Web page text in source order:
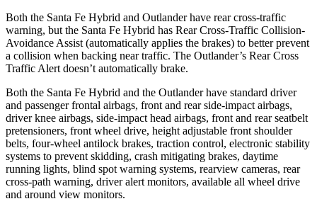
Both the Santa Fe Hybrid and Outlander have rear cross-traffic
warning, but the Santa Fe Hybrid has Rear Cross-Traffic Collision-
Avoidance Assist (automatically applies the brakes) to better prevent
a collision when backing near traffic. The Outlander’s Rear Cross
Traffic Alert doesn’t automatically brake.
Both the Santa Fe Hybrid and the Outlander have standard driver
and passenger frontal airbags, front and rear side-impact airbags,
driver knee airbags, side-impact head airbags, front and rear seatbelt
pretensioners, front wheel drive, height adjustable front shoulder
belts, four-wheel antilock brakes, traction control, electronic stability
systems to prevent skidding, crash mitigating brakes, daytime
running lights, blind spot warning systems, rearview cameras, rear
cross-path warning, driver alert monitors, available all wheel drive
and around view monitors.